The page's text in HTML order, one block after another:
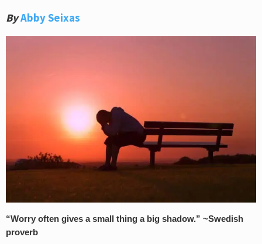
ByAbby Seixas
“Worry often gives a small thing a big shadow.” ~Swedish
proverb